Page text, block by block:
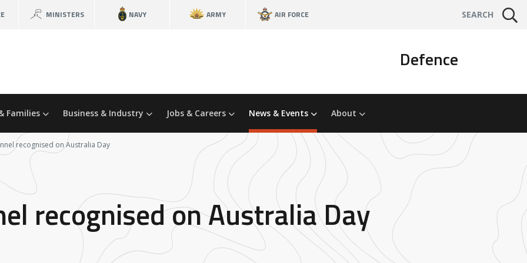
MINISTERS NAVY ARMY AIR FORCE SEARCH
Defence
Families Business & Industry Jobs & Careers News & Events About
recognised on Australia Day
recognised on Australia Day